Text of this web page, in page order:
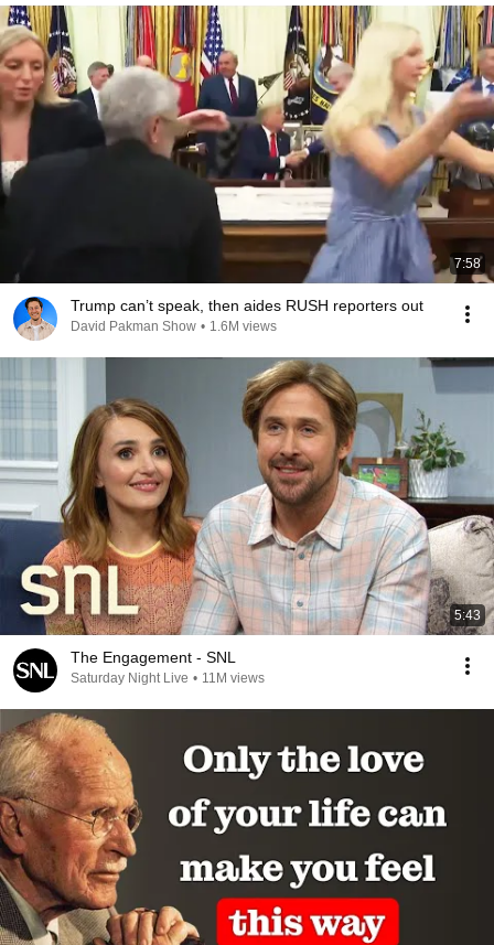
7:58
Trump can’t speak, then aides RUSH reporters out
David Pakman Show • 1.6M views
5:43
The Engagement - SNL
Saturday Night Live • 11M views